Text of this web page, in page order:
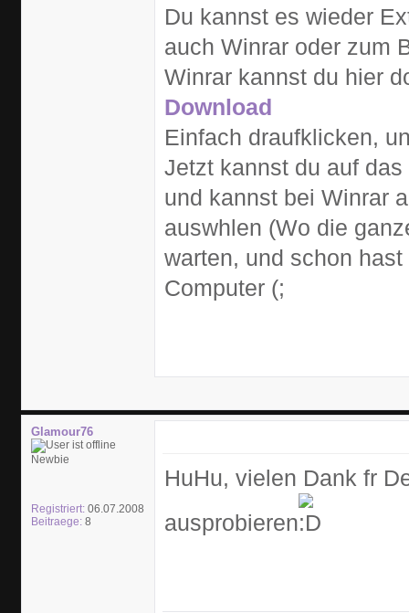
Du kannst es wieder
auch Winrar oder zum
Winrar kannst du hier
Download
Einfach draufklicken,
Jetzt kannst du auf
und kannst bei Winrar
auswhlen (Wo die
warten, und schon
Computer (;
Glamour76
Newbie
Registriert: 06.07.2008
Beitraege: 8
HuHu, vielen Dank fr
ausprobieren